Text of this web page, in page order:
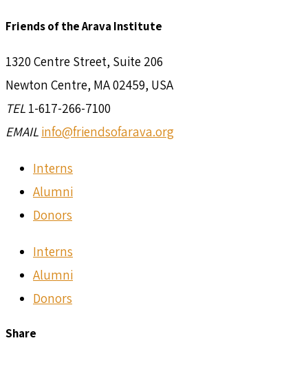
Friends of the Arava Institute
1320 Centre Street, Suite 206
Newton Centre, MA 02459, USA
TEL 1-617-266-7100
EMAIL info@friendsofarava.org
Interns
Alumni
Donors
Interns
Alumni
Donors
Share